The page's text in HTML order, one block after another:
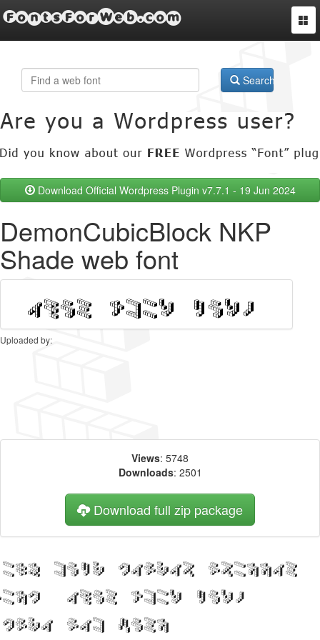
FontsForWeb.com
Search
Download Official Wordpress Plugin v7.7.1 - 19 Jun 2024
DemonCubicBlock NKP
Shade web font
Uploaded by:
Views: 5748
Downloads: 2501
Download full zip package
bold header written
DemonCubicBlock NKP
web font